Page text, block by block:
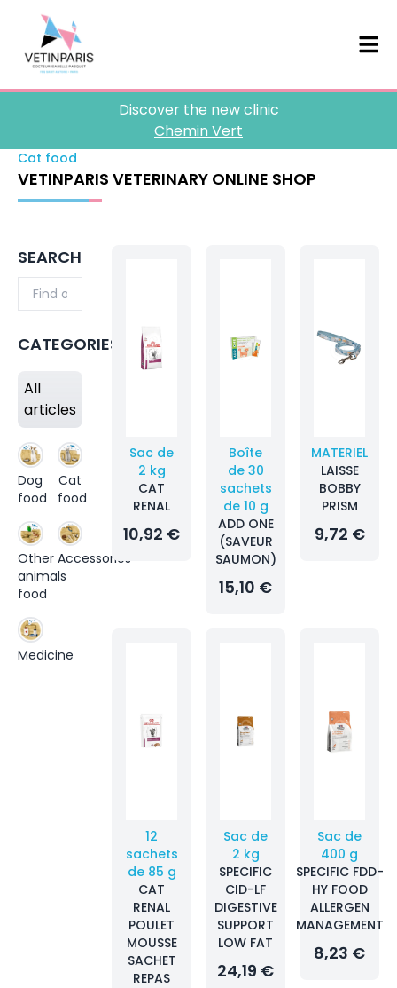
Discover the new clinic
Chemin Vert
Cat food
VETINPARIS VETERINARY ONLINE SHOP
SEARCH
CATEGORIES
All
articles
Dog
food
Cat
food
Other
animals
food
Accessories
Medicine
Sac de
2 kg
CAT
RENAL
10,92 €
Boîte
de 30
sachets
de 10 g
ADD ONE
(SAVEUR
SAUMON)
15,10 €
MATERIEL
LAISSE
BOBBY
PRISM
9,72 €
12
sachets
de 85 g
CAT
RENAL
POULET
MOUSSE
SACHET
REPAS
Sac de
2 kg
SPECIFIC
CID-LF
DIGESTIVE
SUPPORT
LOW FAT
24,19 €
Sac de
400 g
SPECIFIC FDD-
HY FOOD
ALLERGEN
MANAGEMENT
8,23 €